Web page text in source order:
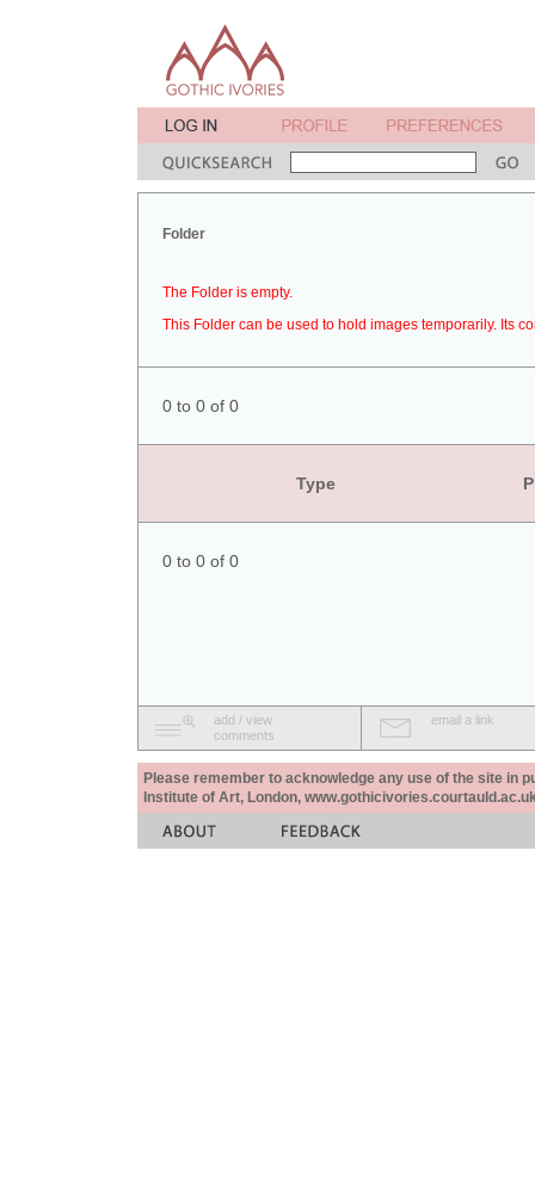
Folder
The Folder is empty.
This Folder can be used to hold images temporarily. Its
0 to 0 of 0
Type
0 to 0 of 0
add / view
comments
email a link
Please remember to acknowledge any use of the site in
Institute of Art, London,